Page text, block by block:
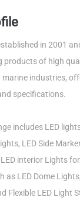
in 2001
products of high
industries,
specifications.
includes LED
LED Side
interior Lights
as LED Dome
Flexible LED Light